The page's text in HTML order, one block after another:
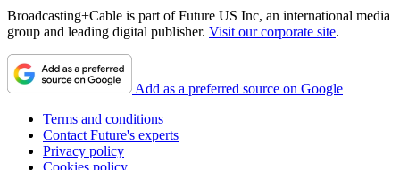
Broadcasting+Cable is part of Future US Inc, an international media
group and leading digital publisher. Visit our corporate site.
Add as a preferred source on Google
Terms and conditions
Contact Future's experts
Privacy policy